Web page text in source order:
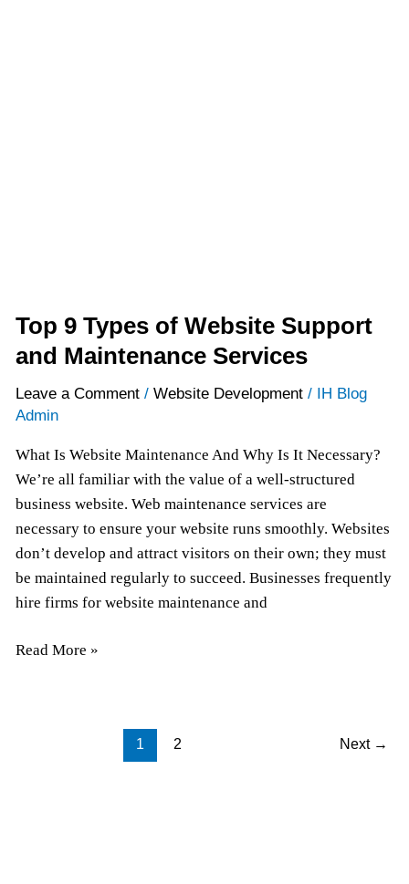
Top 9 Types of Website Support
and Maintenance Services
Leave a Comment / Website Development / IH Blog
Admin
What Is Website Maintenance And Why Is It Necessary?
We’re all familiar with the value of a well-structured
business website. Web maintenance services are
necessary to ensure your website runs smoothly. Websites
don’t develop and attract visitors on their own; they must
be maintained regularly to succeed. Businesses frequently
hire firms for website maintenance and
Read More »
1 2 Next →